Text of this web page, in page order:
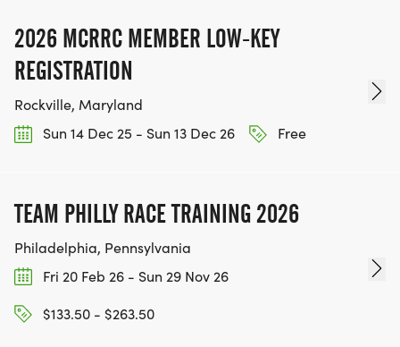
2026 MCRRC MEMBER LOW-KEY
REGISTRATION
Rockville, Maryland
Sun 14 Dec 25 - Sun 13 Dec 26
Free
TEAM PHILLY RACE TRAINING 2026
Philadelphia, Pennsylvania
Fri 20 Feb 26 - Sun 29 Nov 26
$133.50 - $263.50